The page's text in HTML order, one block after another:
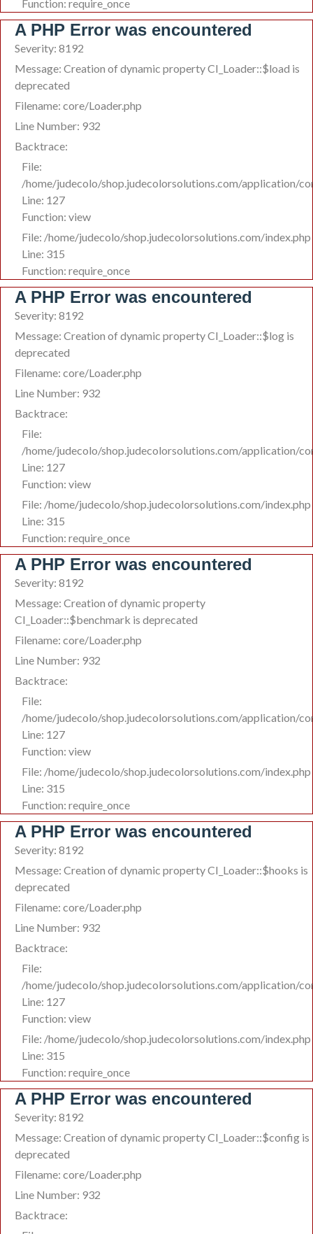
Function: require_once
A PHP Error was encountered
Severity: 8192
Message: Creation of dynamic property CI_Loader::$load is
deprecated
Filename: core/Loader.php
Line Number: 932
Backtrace:
File:
/home/judecolo/shop.judecolorsolutions.com/application/
Line: 127
Function: view
File: /home/judecolo/shop.judecolorsolutions.com/index.php
Line: 315
Function: require_once
A PHP Error was encountered
Severity: 8192
Message: Creation of dynamic property CI_Loader::$log is
deprecated
Filename: core/Loader.php
Line Number: 932
Backtrace:
File:
/home/judecolo/shop.judecolorsolutions.com/application/
Line: 127
Function: view
File: /home/judecolo/shop.judecolorsolutions.com/index.php
Line: 315
Function: require_once
A PHP Error was encountered
Severity: 8192
Message: Creation of dynamic property
CI_Loader::$benchmark is deprecated
Filename: core/Loader.php
Line Number: 932
Backtrace:
File:
/home/judecolo/shop.judecolorsolutions.com/application/
Line: 127
Function: view
File: /home/judecolo/shop.judecolorsolutions.com/index.php
Line: 315
Function: require_once
A PHP Error was encountered
Severity: 8192
Message: Creation of dynamic property CI_Loader::$hooks is
deprecated
Filename: core/Loader.php
Line Number: 932
Backtrace:
File:
/home/judecolo/shop.judecolorsolutions.com/application/
Line: 127
Function: view
File: /home/judecolo/shop.judecolorsolutions.com/index.php
Line: 315
Function: require_once
A PHP Error was encountered
Severity: 8192
Message: Creation of dynamic property CI_Loader::$config is
deprecated
Filename: core/Loader.php
Line Number: 932
Backtrace: